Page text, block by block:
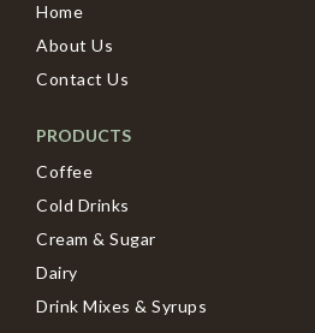
Home
About Us
Contact Us
PRODUCTS
Coffee
Cold Drinks
Cream & Sugar
Dairy
Drink Mixes & Syrups